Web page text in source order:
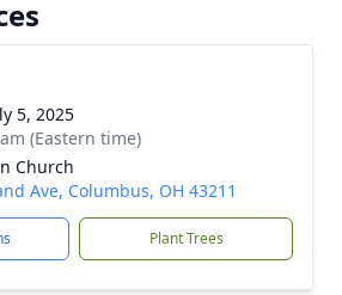
5, 2025
(Eastern time)
Church
Ave, Columbus, OH 43211
Plant Trees